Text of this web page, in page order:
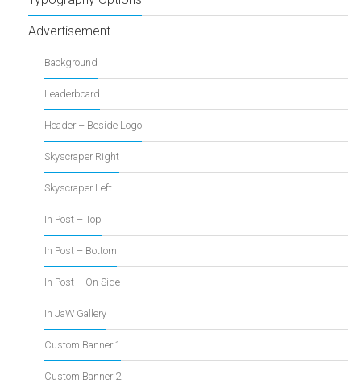
Advertisement
Background
Leaderboard
Header – Beside Logo
Skyscraper Right
Skyscraper Left
In Post – Top
In Post – Bottom
In Post – On Side
In JaW Gallery
Custom Banner 1
Custom Banner 2